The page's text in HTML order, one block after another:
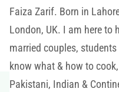
Faiza Zarif. Born in
London, UK. I am here to
married couples,
know what & how to
Pakistani, Indian &